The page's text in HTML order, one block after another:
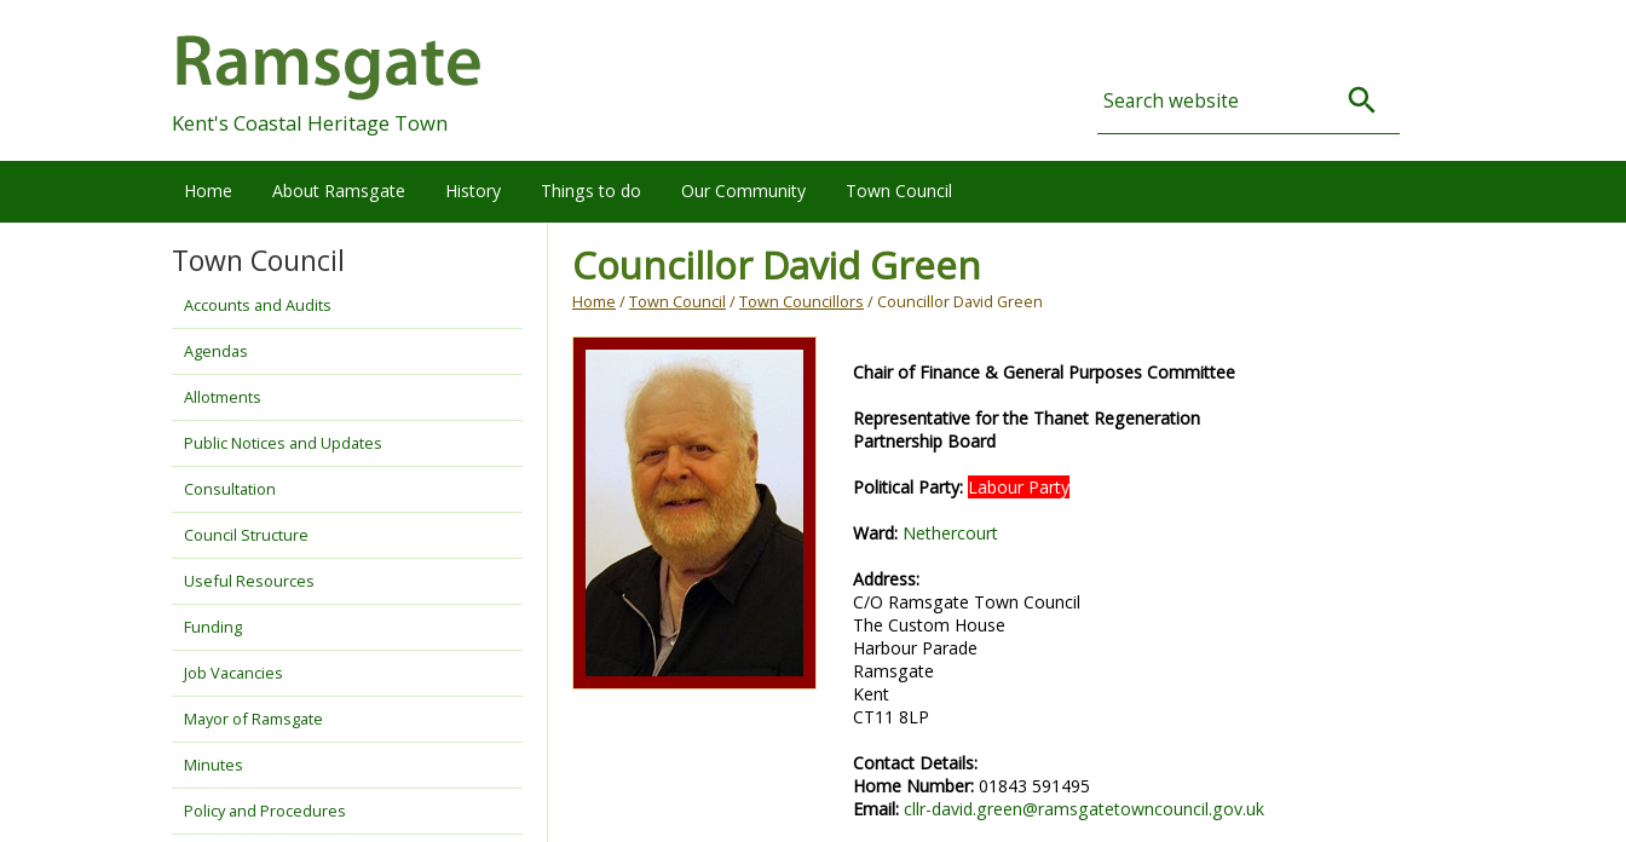
Kent's Coastal Heritage Town
Home About Ramsgate History Things to do Our Community Town Council
Councillor David Green
Home /Town Council /Town Councillors / Councillor David Green
Chair of Finance & General Purposes Committee
Representative for the Thanet Regeneration
Partnership Board
Political Party: Labour Party
Ward: Nethercourt
Address:
C/O Ramsgate Town Council
The Custom House
Harbour Parade
Ramsgate
Kent
CT11 8LP
Contact Details:
Home Number: 01843 591495
Email: cllr-david.green@ramsgatetowncouncil.gov.uk
Town Council
Accounts and Audits
Agendas
Allotments
Public Notices and Updates
Consultation
Council Structure
Useful Resources
Funding
Job Vacancies
Mayor of Ramsgate
Minutes
Policy and Procedures